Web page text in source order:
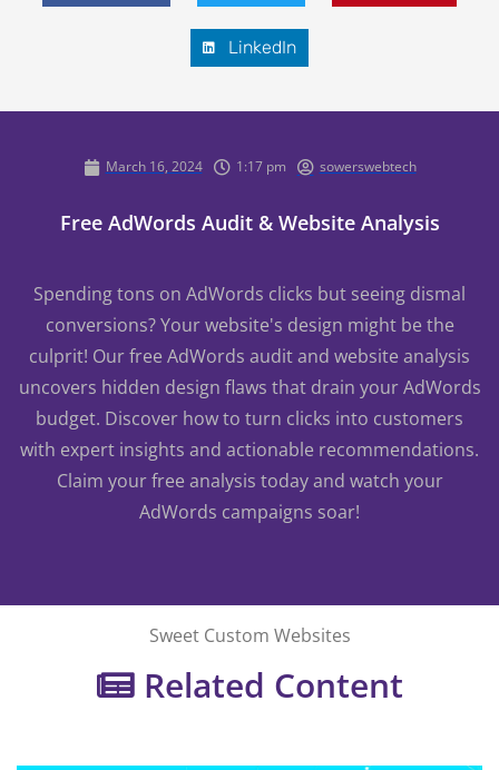
LinkedIn
March 16, 2024 1:17 pm sowerswebtech
Free AdWords Audit & Website Analysis
Spending tons on AdWords clicks but seeing dismal
conversions? Your website's design might be the
culprit! Our free AdWords audit and website analysis
uncovers hidden design flaws that drain your AdWords
budget. Discover how to turn clicks into customers
with expert insights and actionable recommendations.
Claim your free analysis today and watch your
AdWords campaigns soar!
Sweet Custom Websites
Related Content